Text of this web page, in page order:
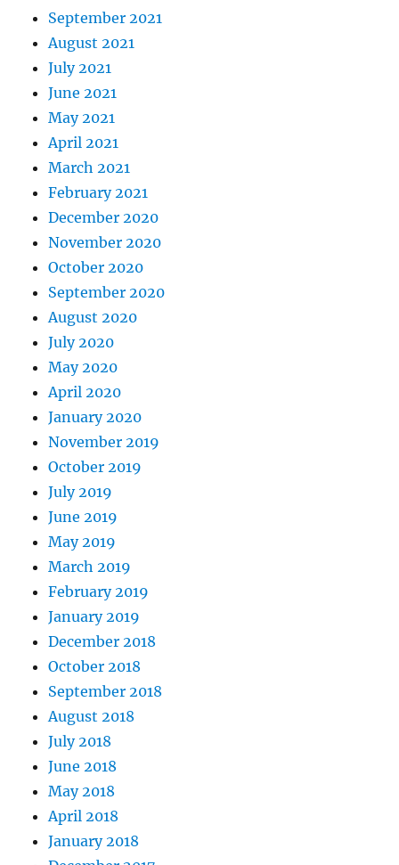
September 2021
August 2021
July 2021
June 2021
May 2021
April 2021
March 2021
February 2021
December 2020
November 2020
October 2020
September 2020
August 2020
July 2020
May 2020
April 2020
January 2020
November 2019
October 2019
July 2019
June 2019
May 2019
March 2019
February 2019
January 2019
December 2018
October 2018
September 2018
August 2018
July 2018
June 2018
May 2018
April 2018
January 2018